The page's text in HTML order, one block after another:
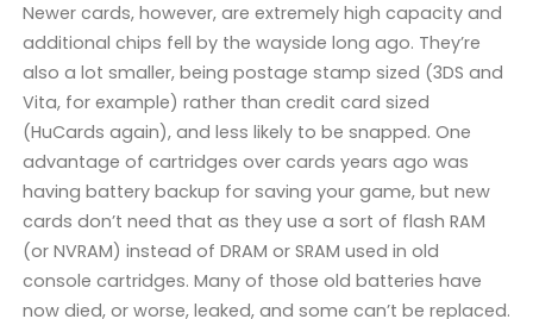
Newer cards, however, are extremely high capacity and
additional chips fell by the wayside long ago. They’re
also a lot smaller, being postage stamp sized (3DS and
Vita, for example) rather than credit card sized
(HuCards again), and less likely to be snapped. One
advantage of cartridges over cards years ago was
having battery backup for saving your game, but new
cards don’t need that as they use a sort of flash RAM
(or NVRAM) instead of DRAM or SRAM used in old
console cartridges. Many of those old batteries have
now died, or worse, leaked, and some can’t be replaced.